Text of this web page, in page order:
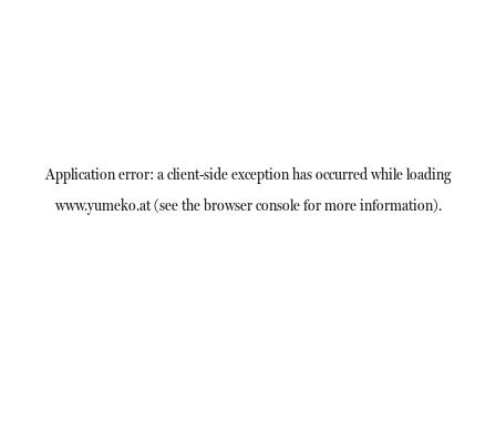
Application error: aclient-side exception has occurred while loading
www.yumeko.at(see the browser consolefor more information).